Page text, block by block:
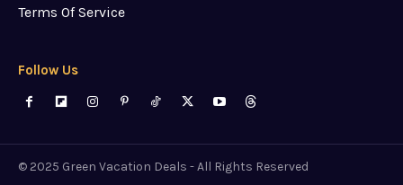
Terms Of Service
Follow Us
© 2025 Green Vacation Deals - All Rights Reserved